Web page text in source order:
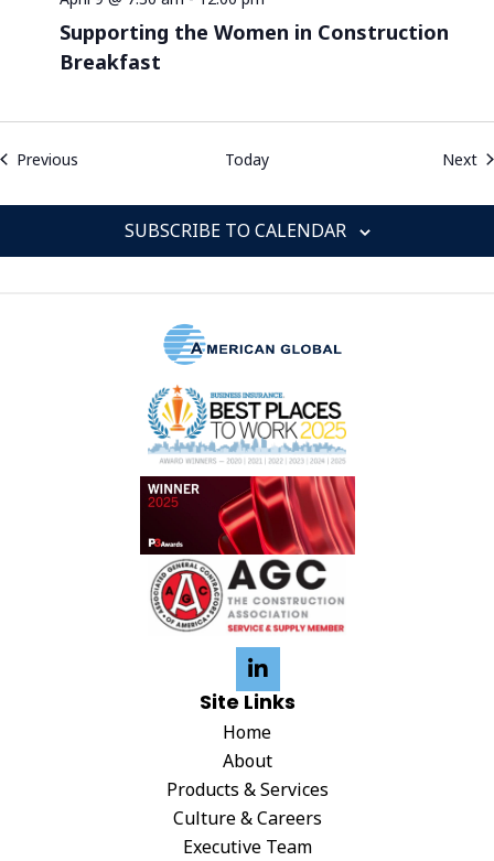
Supporting the Women in Construction
Breakfast
Previous Today Next
SUBSCRIBE TO CALENDAR
Site Links
Home
About
Products & Services
Culture & Careers
Executive Team